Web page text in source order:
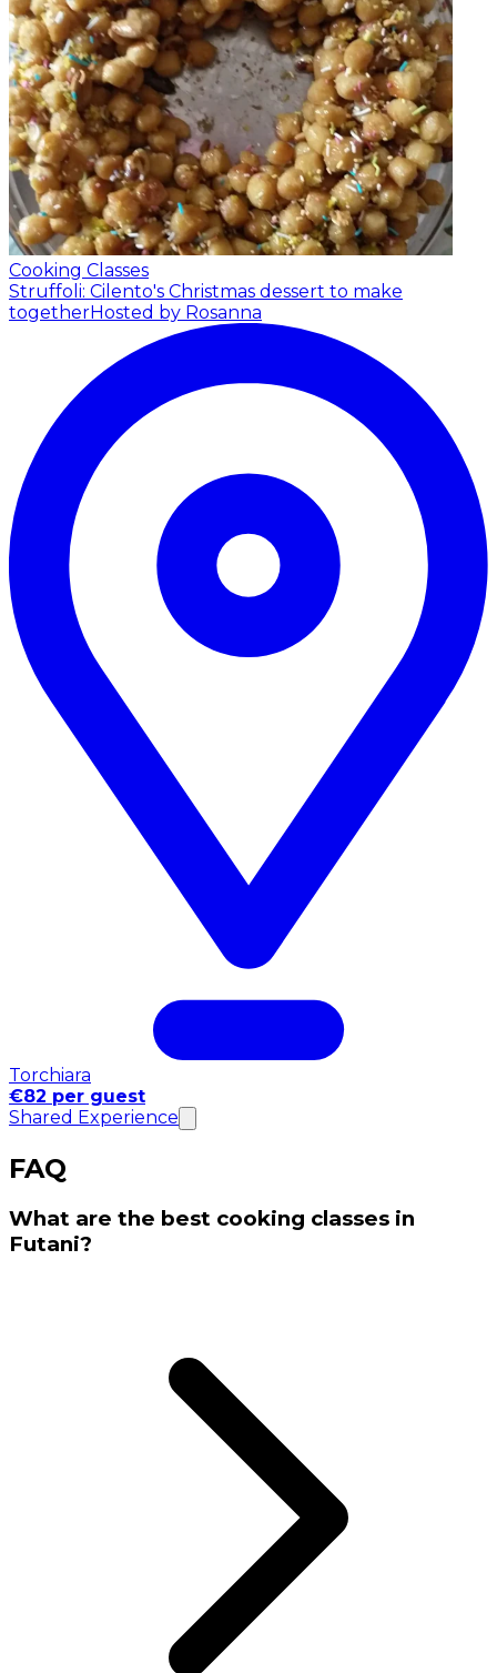
Cooking Classes
Struffoli: Cilento's Christmas dessert to make
togetherHosted by Rosanna
Torchiara
€82 per guest
Shared Experience
FAQ
What are the best cooking classes in
Futani?